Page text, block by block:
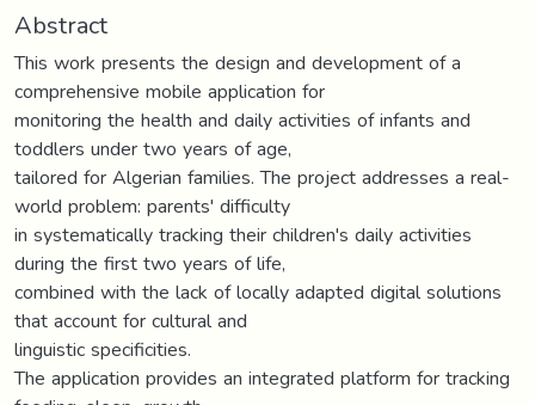
Abstract
This work presents the design and development of a
comprehensive mobile application for
monitoring the health and daily activities of infants and
toddlers under two years of age,
tailored for Algerian families. The project addresses a real-
world problem: parents' difficulty
in systematically tracking their children's daily activities
during the first two years of life,
combined with the lack of locally adapted digital solutions
that account for cultural and
linguistic specificities.
The application provides an integrated platform for tracking